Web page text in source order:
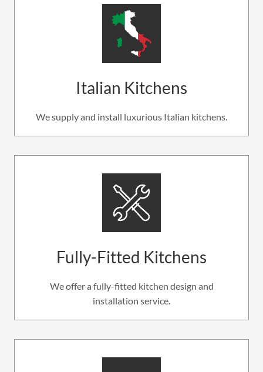
Italian Kitchens
We supply and install luxurious Italian kitchens.
Fully-Fitted Kitchens
We offer a fully-fitted kitchen design and
installation service.